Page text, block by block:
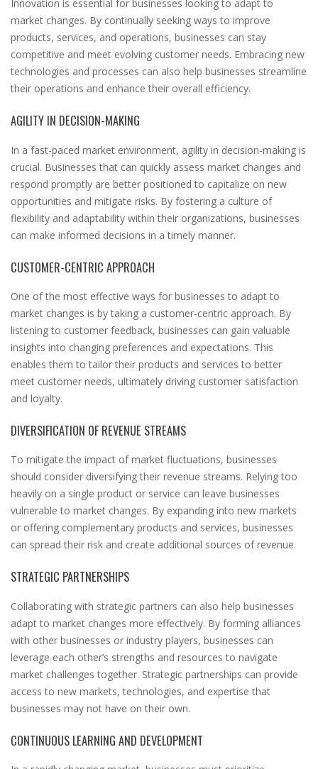
Innovation is essential for businesses looking to adapt to
market changes. By continually seeking ways to improve
products, services, and operations, businesses can stay
competitive and meet evolving customer needs. Embracing new
technologies and processes can also help businesses streamline
their operations and enhance their overall efficiency.
AGILITY IN DECISION-MAKING
In a fast-paced market environment, agility in decision-making is
crucial. Businesses that can quickly assess market changes and
respond promptly are better positioned to capitalize on new
opportunities and mitigate risks. By fostering a culture of
flexibility and adaptability within their organizations, businesses
can make informed decisions in a timely manner.
CUSTOMER-CENTRIC APPROACH
One of the most effective ways for businesses to adapt to
market changes is by taking a customer-centric approach. By
listening to customer feedback, businesses can gain valuable
insights into changing preferences and expectations. This
enables them to tailor their products and services to better
meet customer needs, ultimately driving customer satisfaction
and loyalty.
DIVERSIFICATION OF REVENUE STREAMS
To mitigate the impact of market fluctuations, businesses
should consider diversifying their revenue streams. Relying too
heavily on a single product or service can leave businesses
vulnerable to market changes. By expanding into new markets
or offering complementary products and services, businesses
can spread their risk and create additional sources of revenue.
STRATEGIC PARTNERSHIPS
Collaborating with strategic partners can also help businesses
adapt to market changes more effectively. By forming alliances
with other businesses or industry players, businesses can
leverage each other’s strengths and resources to navigate
market challenges together. Strategic partnerships can provide
access to new markets, technologies, and expertise that
businesses may not have on their own.
CONTINUOUS LEARNING AND DEVELOPMENT